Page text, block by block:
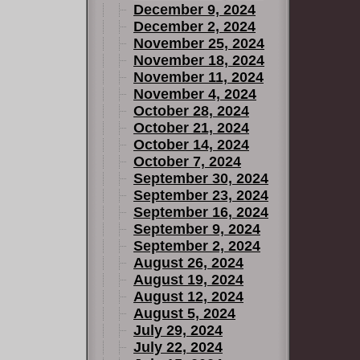
December 9, 2024
December 2, 2024
November 25, 2024
November 18, 2024
November 11, 2024
November 4, 2024
October 28, 2024
October 21, 2024
October 14, 2024
October 7, 2024
September 30, 2024
September 23, 2024
September 16, 2024
September 9, 2024
September 2, 2024
August 26, 2024
August 19, 2024
August 12, 2024
August 5, 2024
July 29, 2024
July 22, 2024